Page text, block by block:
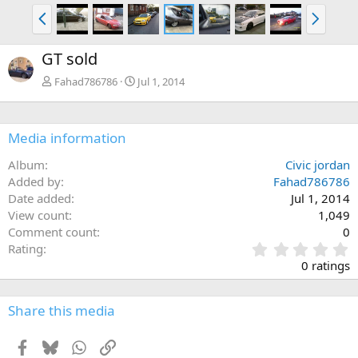
P
r
e
v
N
x
GT sold
Fahad786786 Jul 1, 2014
Media information
Album
Civic jordan
Added by
Fahad786786
Date added
Jul 1, 2014
View count
1,049
Comment count
0
Rating
.
0
0 ratings
Share this media
Facebook
BlueskyWhatsApp
Link